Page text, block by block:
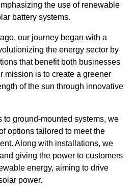
the use of renewable
battery systems.
our journey began with a
the energy sector by
that benefit both businesses
mission is to create a greener
of the sun through innovative
to ground-mounted systems, we
options tailored to meet the
Along with installations, we
giving the power to customers
energy, aiming to drive
power.